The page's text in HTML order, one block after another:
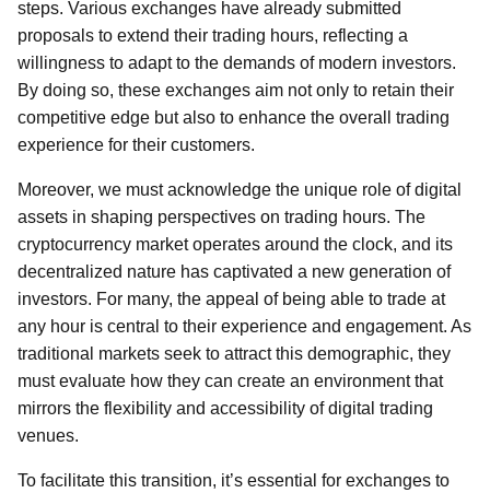
steps. Various exchanges have already submitted
proposals to extend their trading hours, reflecting a
willingness to adapt to the demands of modern investors.
By doing so, these exchanges aim not only to retain their
competitive edge but also to enhance the overall trading
experience for their customers.
Moreover, we must acknowledge the unique role of digital
assets in shaping perspectives on trading hours. The
cryptocurrency market operates around the clock, and its
decentralized nature has captivated a new generation of
investors. For many, the appeal of being able to trade at
any hour is central to their experience and engagement. As
traditional markets seek to attract this demographic, they
must evaluate how they can create an environment that
mirrors the flexibility and accessibility of digital trading
venues.
To facilitate this transition, it’s essential for exchanges to